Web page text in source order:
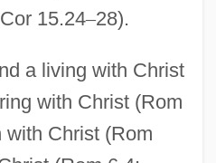
15.24–28).
a living with Christ
with Christ (Rom
with Christ (Rom